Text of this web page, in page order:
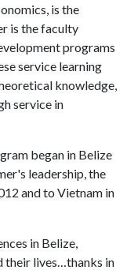
is the
is the faculty
programs
service learning
knowledge,
service in
began in Belize
leadership, the
and to Vietnam in
in Belize,
their lives…thanks in